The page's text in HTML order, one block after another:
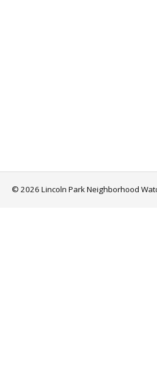
© 2026 Lincoln Park Neighborhood